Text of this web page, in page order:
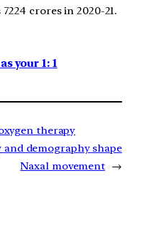
crores in 2020-21.
your 1: 1
therapy
demography shape
Naxal movement →